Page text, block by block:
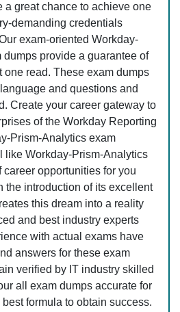
a great chance to achieve one
demanding credentials
exam-oriented Workday-
dumps provide a guarantee of
one read. These exam dumps
and questions and
Create your career gateway to
of the Workday Reporting
Prism-Analytics exam
like Workday-Prism-Analytics
opportunities for you
the introduction of its excellent
this dream into a reality
and best industry experts
with actual exams have
answers for these exam
verified by IT industry skilled
all exam dumps accurate for
formula to obtain success.